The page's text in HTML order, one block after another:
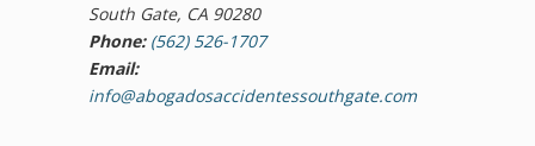
South Gate, CA 90280
Phone: (562) 526-1707
Email:
info@abogadosaccidentessouthgate.com